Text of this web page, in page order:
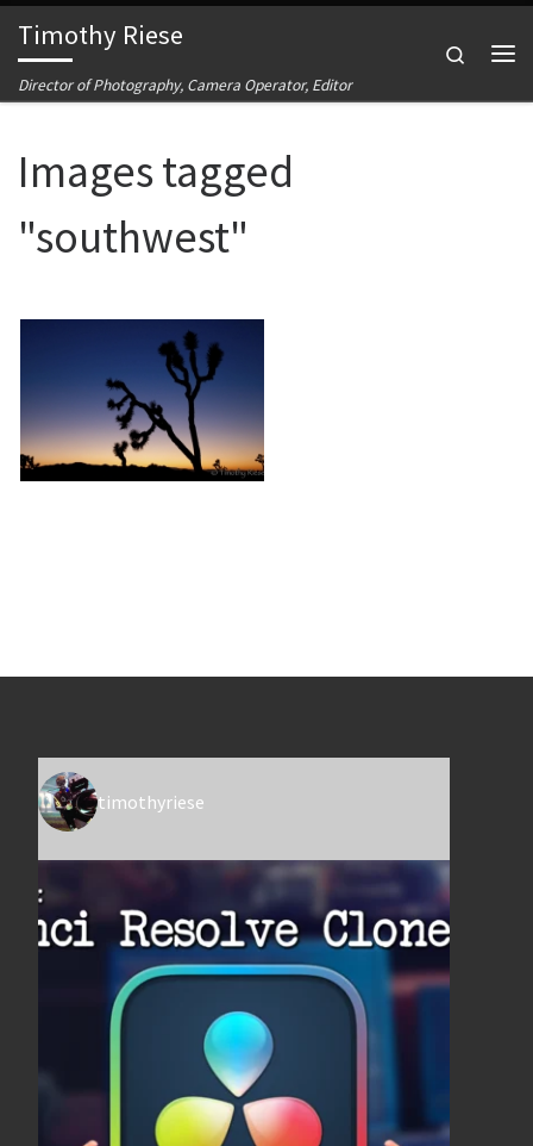
Skip to content
Timothy Riese
Director of Photography, Camera Operator, Editor
Search
Images tagged
"southwest"
timothyriese